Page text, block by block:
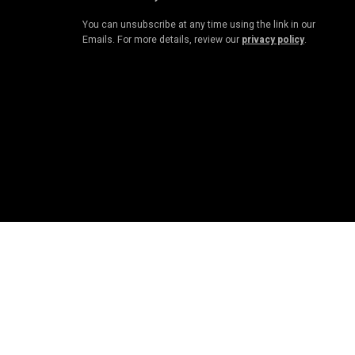
You can unsubscribe at any time using the link in our
Emails. For more details, review our privacy policy.